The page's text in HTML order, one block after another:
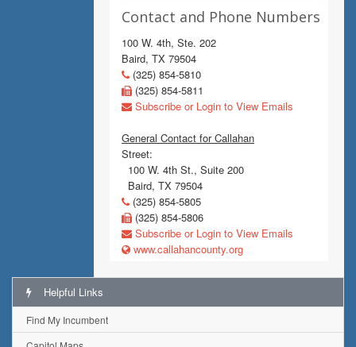
Contact and Phone Numbers
100 W. 4th, Ste. 202
Baird, TX 79504
(325) 854-5810
(325) 854-5811
Subscribe or Login to View Emails
General Contact for Callahan
Street:
100 W. 4th St., Suite 200
Baird, TX 79504
(325) 854-5805
(325) 854-5806
Subscribe or Login to View Emails
www.callahancounty.org
Helpful Links
Find My Incumbent